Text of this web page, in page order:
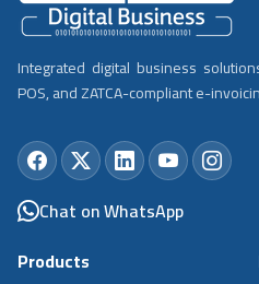
Integrated digital business
POS, and ZATCA-compliant e-
Chat on WhatsApp
Products